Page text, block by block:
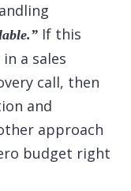
If this
a sales
call, then
and
approach
budget right